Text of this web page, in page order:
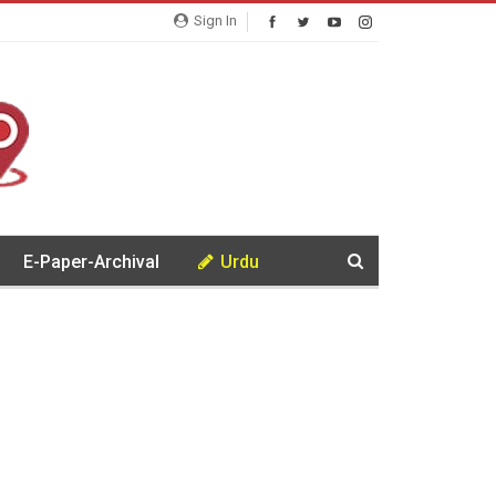
Sign In
E-Paper-Archival Urdu